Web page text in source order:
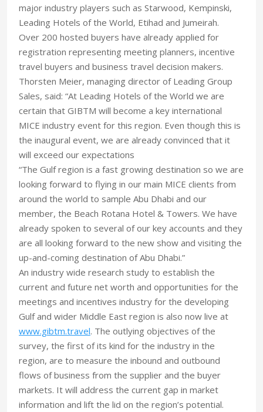
major industry players such as Starwood, Kempinski,
Leading Hotels of the World, Etihad and Jumeirah.
Over 200 hosted buyers have already applied for
registration representing meeting planners, incentive
travel buyers and business travel decision makers.
Thorsten Meier, managing director of Leading Group
Sales, said: “At Leading Hotels of the World we are
certain that GIBTM will become a key international
MICE industry event for this region. Even though this is
the inaugural event, we are already convinced that it
will exceed our expectations
“The Gulf region is a fast growing destination so we are
looking forward to flying in our main MICE clients from
around the world to sample Abu Dhabi and our
member, the Beach Rotana Hotel & Towers. We have
already spoken to several of our key accounts and they
are all looking forward to the new show and visiting the
up-and-coming destination of Abu Dhabi.”
An industry wide research study to establish the
current and future net worth and opportunities for the
meetings and incentives industry for the developing
Gulf and wider Middle East region is also now live at
www.gibtm.travel. The outlying objectives of the
survey, the first of its kind for the industry in the
region, are to measure the inbound and outbound
flows of business from the supplier and the buyer
markets. It will address the current gap in market
information and lift the lid on the region’s potential.